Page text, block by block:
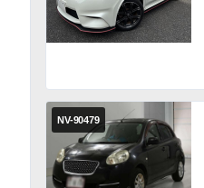
NV-90479